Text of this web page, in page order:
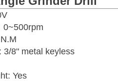
0~500rpm
3/8" metal keyless
Yes